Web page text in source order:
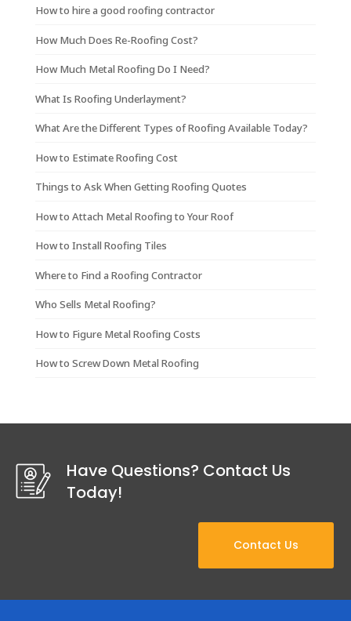
How to hire a good roofing contractor
How Much Does Re-Roofing Cost?
How Much Metal Roofing Do I Need?
What Is Roofing Underlayment?
What Are the Different Types of Roofing Available Today?
How to Estimate Roofing Cost
Things to Ask When Getting Roofing Quotes
How to Attach Metal Roofing to Your Roof
How to Install Roofing Tiles
Where to Find a Roofing Contractor
Who Sells Metal Roofing?
How to Figure Metal Roofing Costs
How to Screw Down Metal Roofing
Have Questions? Contact Us
Today!
Contact Us